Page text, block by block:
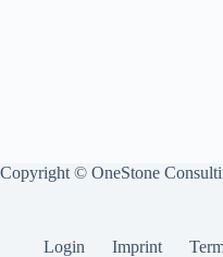
Copyright © OneStone
Login Imprint